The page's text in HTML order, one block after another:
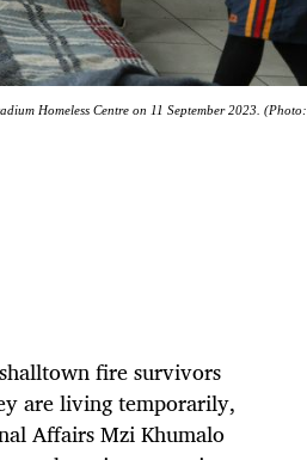
Homeless Centre on 11 September 2023. (Photo:
fire survivors
are living temporarily,
Affairs Mzi Khumalo